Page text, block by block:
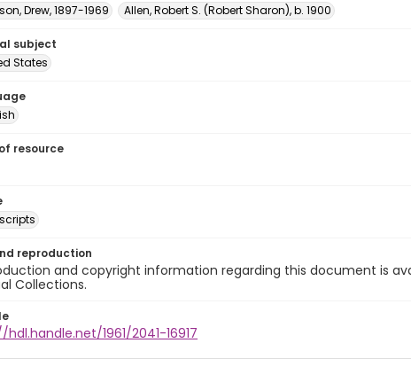
Drew, 1897-1969
Allen, Robert S. (Robert Sharon), b. 1900
subject
States
resource
reproduction
and copyright information regarding this document is
Collections.
1961/2041-16917